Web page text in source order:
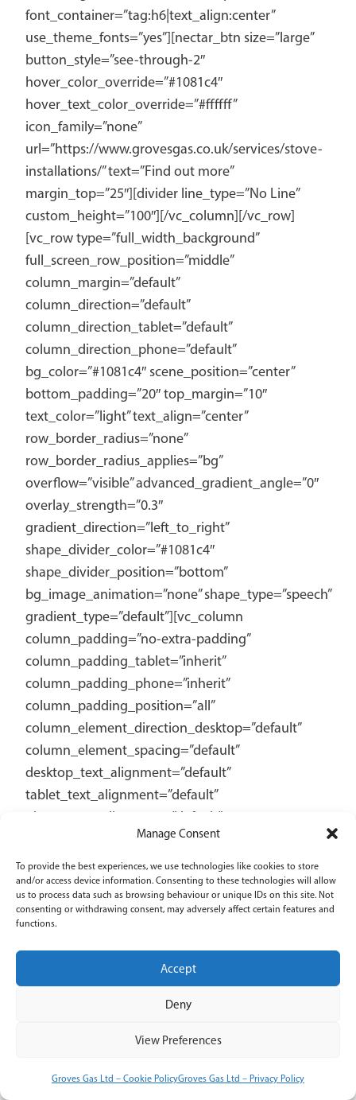
Manage Consent
To provide the best experiences, we use technologies like cookies to store
and/or access device information. Consenting to these technologies will allow
us to process data such as browsing behaviour or unique IDs on this site. Not
consenting or withdrawing consent, may adversely affect certain features and
functions.
Accept
Deny
View Preferences
Groves Gas Ltd – Cookie PolicyGroves Gas Ltd – Privacy Policy